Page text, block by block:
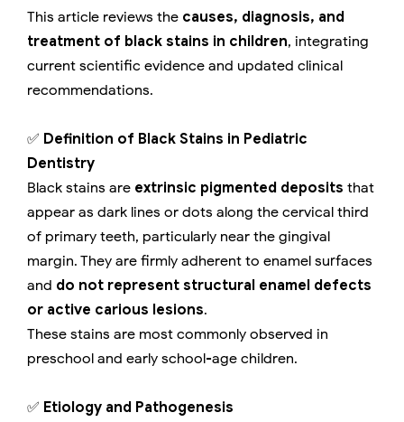
This article reviews the causes, diagnosis, and
treatment of black stains in children, integrating
current scientific evidence and updated clinical
recommendations.
✅ Definition of Black Stains in Pediatric
Dentistry
Black stains are extrinsic pigmented deposits that
appear as dark lines or dots along the cervical third
of primary teeth, particularly near the gingival
margin. They are firmly adherent to enamel surfaces
and do not represent structural enamel defects
or active carious lesions.
These stains are most commonly observed in
preschool and early school-age children.
✅ Etiology and Pathogenesis